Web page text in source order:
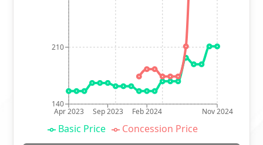
Apr 2023 Sep 2023 Feb 2024 Nov 2024
140
210
Basic Price Concession Price